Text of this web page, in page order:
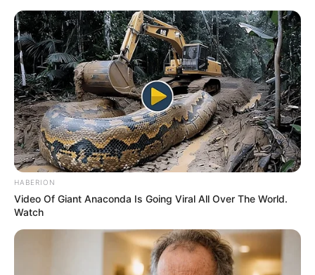
Saturday, August 8, 2026